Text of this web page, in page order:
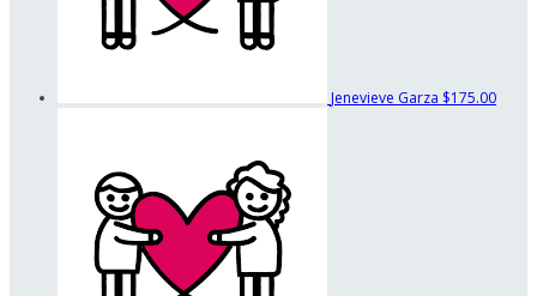
Jenevieve Garza $175.00